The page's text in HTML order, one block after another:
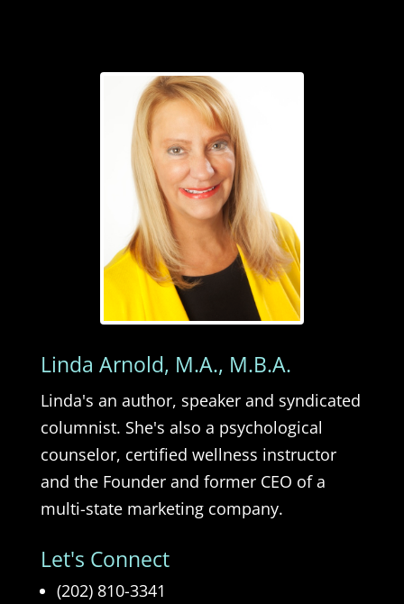
Linda Arnold, M.A., M.B.A.
Linda's an author, speaker and syndicated
columnist. She's also a psychological
counselor, certified wellness instructor
and the Founder and former CEO of a
multi-state marketing company.
Let's Connect
(202) 810-3341